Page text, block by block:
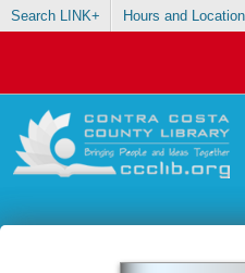
Search LINK+ Hours and